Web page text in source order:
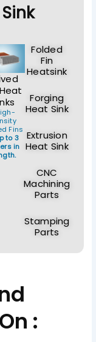
Fins
to 3
in
Folded
Fin
Heatsink
Forging
Heat Sink
Extrusion
Heat Sink
CNC
Machining
Parts
Stamping
Parts
: